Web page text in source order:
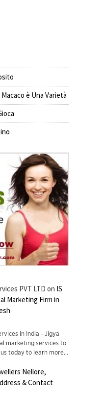
è Una Varietà
PVT LTD on IS
Marketing Firm in
in India - Jigya
marketing services to
today to learn more…
Nellore,
& Contact